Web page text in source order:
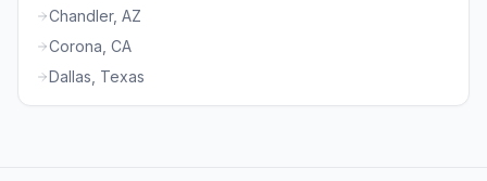
Chandler, AZ
Corona, CA
Dallas, Texas